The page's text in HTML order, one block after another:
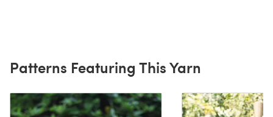
Patterns Featuring This Yarn